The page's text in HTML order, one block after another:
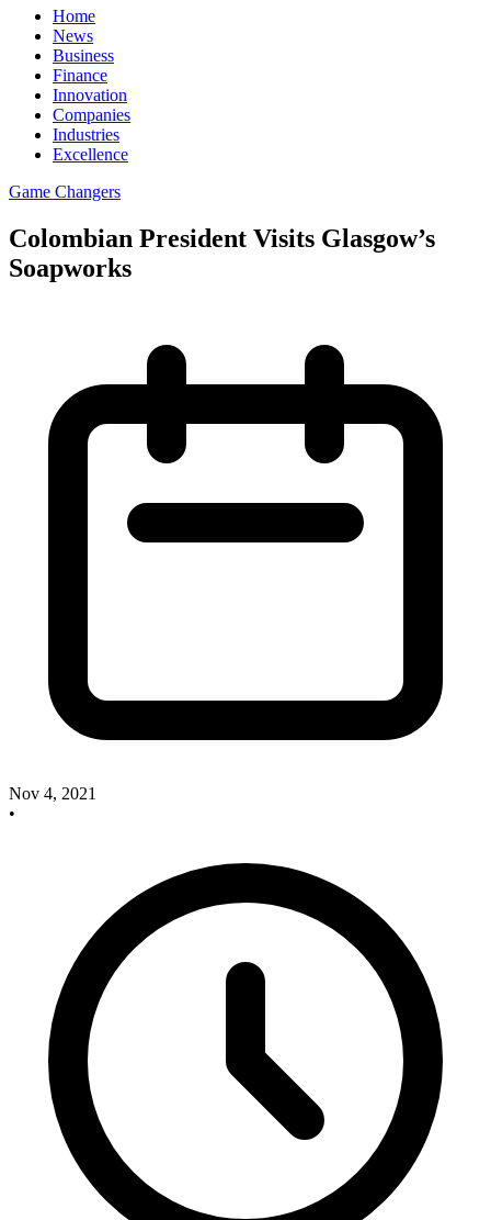
Home
News
Business
Finance
Innovation
Companies
Industries
Excellence
Game Changers
Colombian President Visits Glasgow’s
Soapworks
Nov 4, 2021
•